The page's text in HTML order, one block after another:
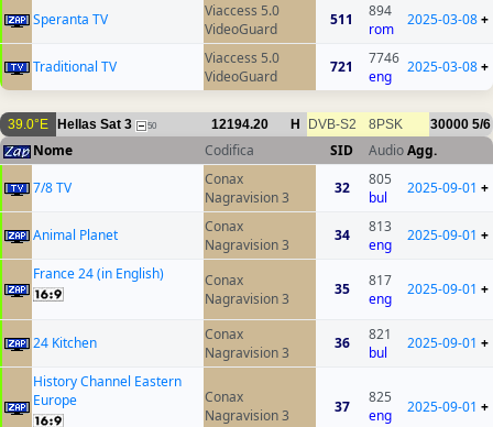
Speranta TV
Viaccess 5.0
VideoGuard
511
894
rom
2025-03-08+
Traditional TV
Viaccess 5.0
VideoGuard
721
7746
eng
2025-03-08+
39.0°E Hellas Sat 3 50 12194.20 H DVB-S2 8PSK 30000 5/6
Nome Codifica SID AudioAgg.
7/8 TV
Conax
Nagravision 3
32
805
bul
2025-09-01 +
Animal Planet
Conax
Nagravision 3
34
813
eng
2025-09-01 +
France 24 (in English)
Conax
Nagravision 3
35
817
eng
2025-09-01 +
24 Kitchen
Conax
Nagravision 3
36
821
bul
2025-09-01 +
History Channel Eastern
Europe
Conax
Nagravision 3
37
825
eng
2025-09-01 +